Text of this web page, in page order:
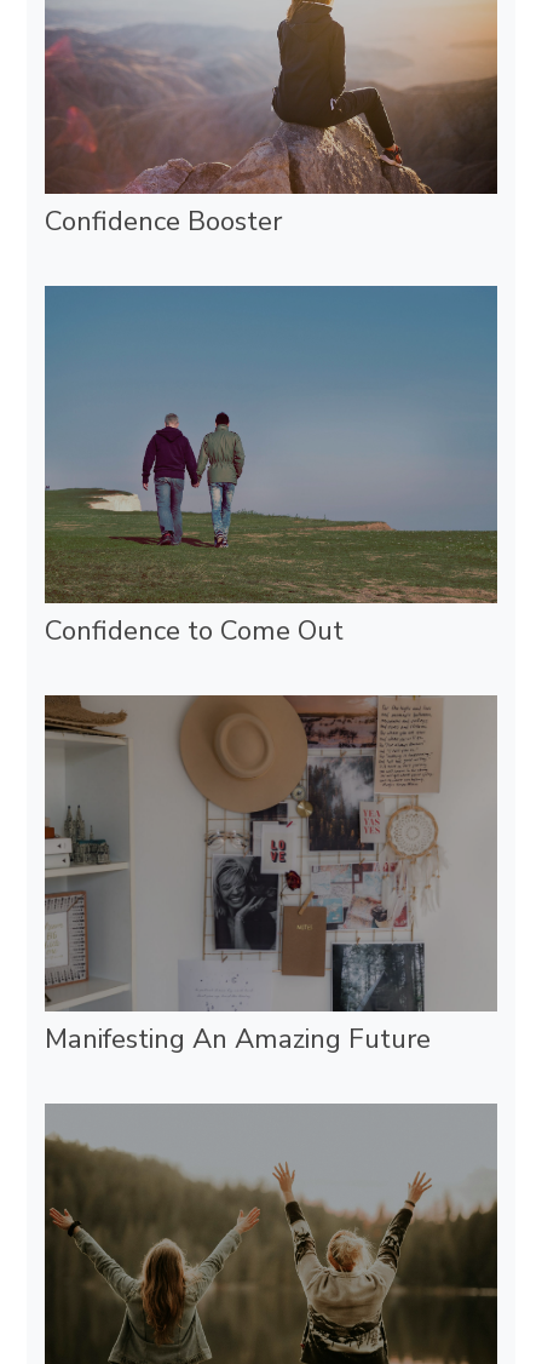
Confidence Booster
Confidence to Come Out
Manifesting An Amazing Future